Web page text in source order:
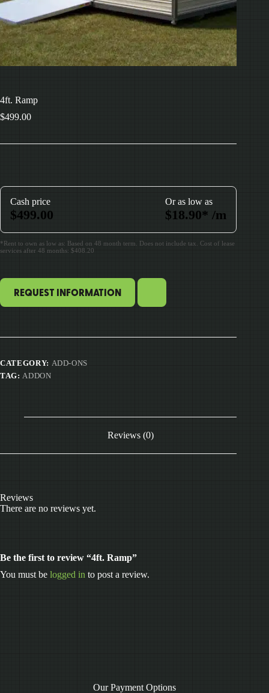
4ft. Ramp
$499.00
Cash price
$499.00
Or as low as
$18.90* /m
*Rent to own as low as: Based on 48 month term. Does not include tax. Cost of lease
services after 48 months: $408.20
REQUEST INFORMATION
CATEGORY: ADD-ONS
TAG:ADDON
Reviews (0)
Reviews
There are no reviews yet.
Be the first to review “4ft. Ramp”
You must be logged in to post a review.
Our Payment Options